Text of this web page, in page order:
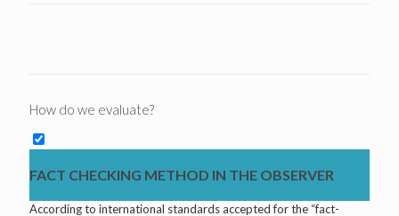
How do we evaluate?
FACT CHECKING METHOD IN THE OBSERVER
According to international standards accepted for the “fact-